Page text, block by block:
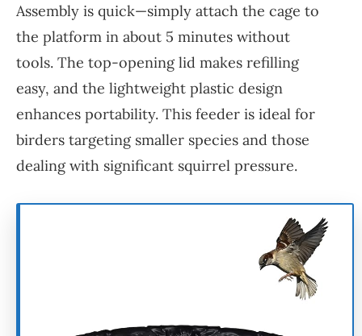
Assembly is quick—simply attach the cage to
the platform in about 5 minutes without
tools. The top-opening lid makes refilling
easy, and the lightweight plastic design
enhances portability. This feeder is ideal for
birders targeting smaller species and those
dealing with significant squirrel pressure.